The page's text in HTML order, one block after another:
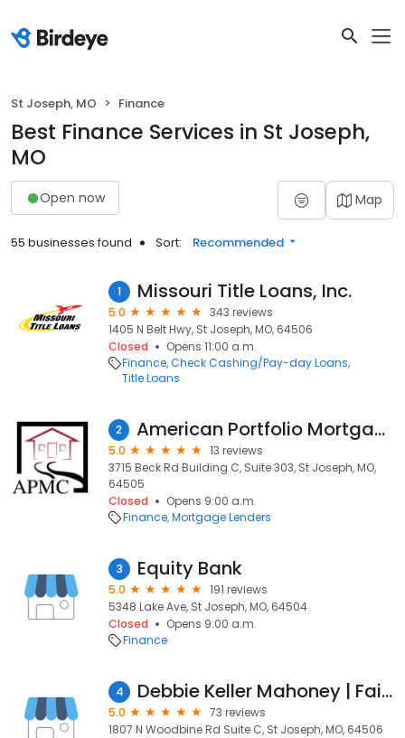
St Joseph, MO Finance
Best Finance Services in St Joseph,
MO
Open now Map
55 businesses found Sort: Recommended
1 Missouri Title Loans, Inc.
5.0
343 reviews
1405 N Belt Hwy, St Joseph, MO, 64506
Closed
Opens 11:00 a.m.
Finance Check Cashing/Pay-day Loans
Title Loans
2 American Portfolio Mortgage Corporation
5.0
13 reviews
3715 Beck Rd Building C, Suite 303, St Joseph, MO,
64505
Closed
Opens 9:00 a.m.
Finance Mortgage Lenders
3 Equity Bank
5.0
191 reviews
5348 Lake Ave, St Joseph, MO, 64504
Closed
Opens 9:00 a.m.
Finance
4 Debbie Keller Mahoney | Fairway Independent Mortgage Corporation Loan Officer
5.0
73 reviews
1807 N Woodbine Rd Suite C, St Joseph, MO, 64506